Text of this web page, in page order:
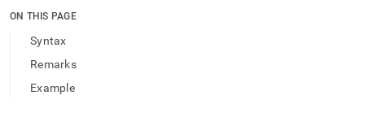
access
documentation
index.
ON THIS PAGE
Syntax
Remarks
Example